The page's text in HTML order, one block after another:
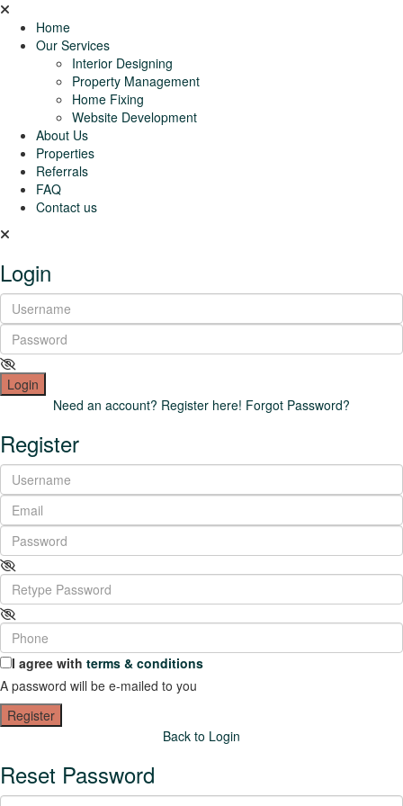
Home
Our Services
Interior Designing
Property Management
Home Fixing
Website Development
About Us
Properties
Referrals
FAQ
Contact us
Login
Login
Need an account? Register here! Forgot Password?
Register
I agree with terms & conditions
A password will be e-mailed to you
Register
Back to Login
Reset Password